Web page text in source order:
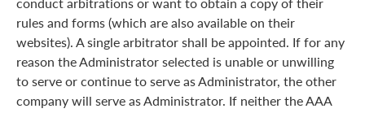
rules and forms (which are also available on their
websites). A single arbitrator shall be appointed. If for any
reason the Administrator selected is unable or unwilling
to serve or continue to serve as Administrator, the other
company will serve as Administrator. If neither the AAA